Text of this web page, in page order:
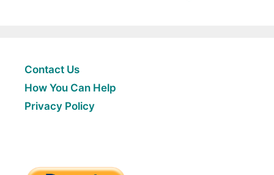
Contact Us
How You Can Help
Privacy Policy